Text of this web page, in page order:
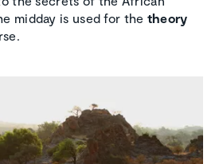
midday is used for the theory